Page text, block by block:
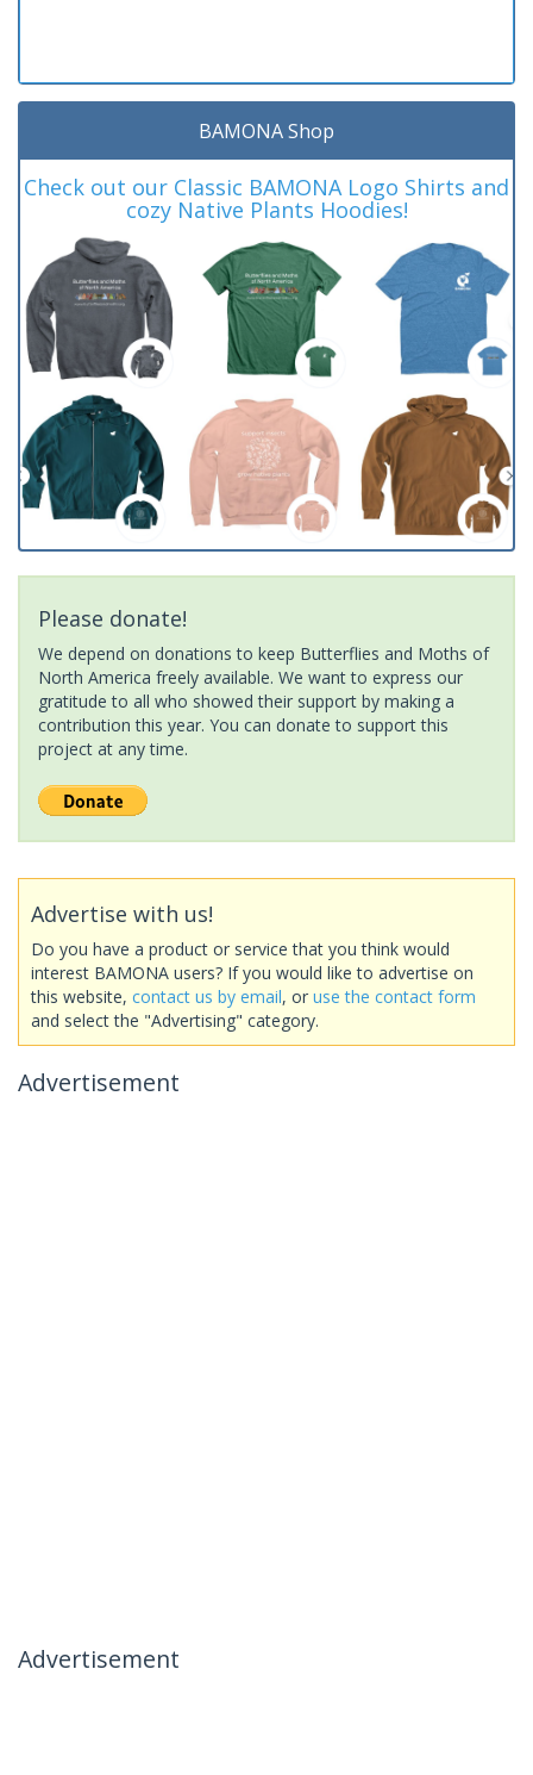
BAMONA Shop
Check out our Classic BAMONA Logo Shirts and
cozy Native Plants Hoodies!
Please donate!
We depend on donations to keep Butterflies and Moths of
North America freely available. We want to express our
gratitude to all who showed their support by making a
contribution this year. You can donate to support this
project at any time.
Advertise with us!
Do you have a product or service that you think would
interest BAMONA users? If you would like to advertise on
this website, contact us by email, or use the contact form
and select the "Advertising" category.
Advertisement
Advertisement